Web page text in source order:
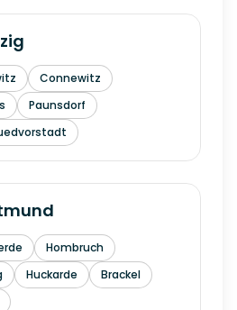
Connewitz
Paunsdorf
Hombruch
Huckarde
Brackel